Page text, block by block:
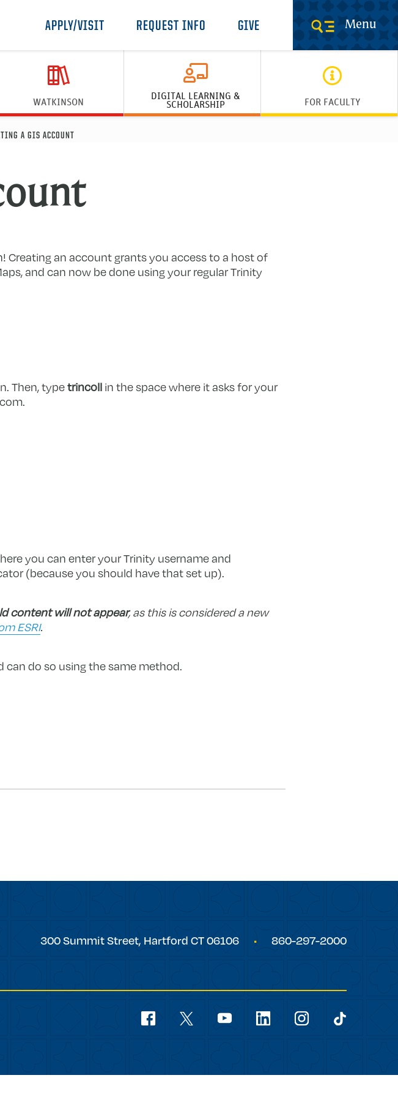
APPLY/VISIT REQUEST INFO GIVE Menu
WATKINSON DIGITAL LEARNING &
SCHOLARSHIP FOR FACULTY
A GIS ACCOUNT
Creating an account grants you access to a host of
and can now be done using your regular Trinity
Then, typetrincollin the space where it asks for your
you can enter your Trinity username and
(because you should have that set up).
content will not appear, as this is considered a new
ESRI.
can do so using the same method.
Trinity
300 Summit Street, Hartford CT06106 860-297-2000
Navigation
facebook twitter youtube linkedin instagramtiktok